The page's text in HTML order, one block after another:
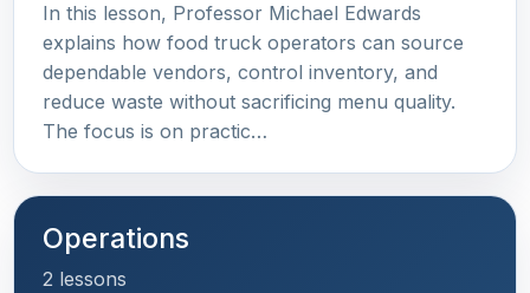
In this lesson, Professor Michael Edwards
explains how food truck operators can source
dependable vendors, control inventory, and
reduce waste without sacrificing menu quality.
The focus is on practic…
Operations
2 lessons